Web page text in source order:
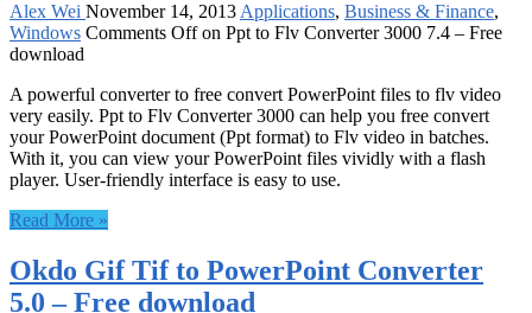
Alex Wei November 14, 2013Applications, Business & Finance,
Windows Comments Offon Ppt to Flv Converter 3000 7.4 – Free
download
A powerful converter to free convert PowerPoint files to flv video
very easily. Ppt to Flv Converter 3000 can help you free convert
your PowerPoint document (Ppt format) to Flv video in batches.
With it, you can view your PowerPoint files vividly with a flash
player. User-friendly interface is easy to use.
Read More »
Okdo Gif Tif to PowerPoint Converter
5.0 – Free download